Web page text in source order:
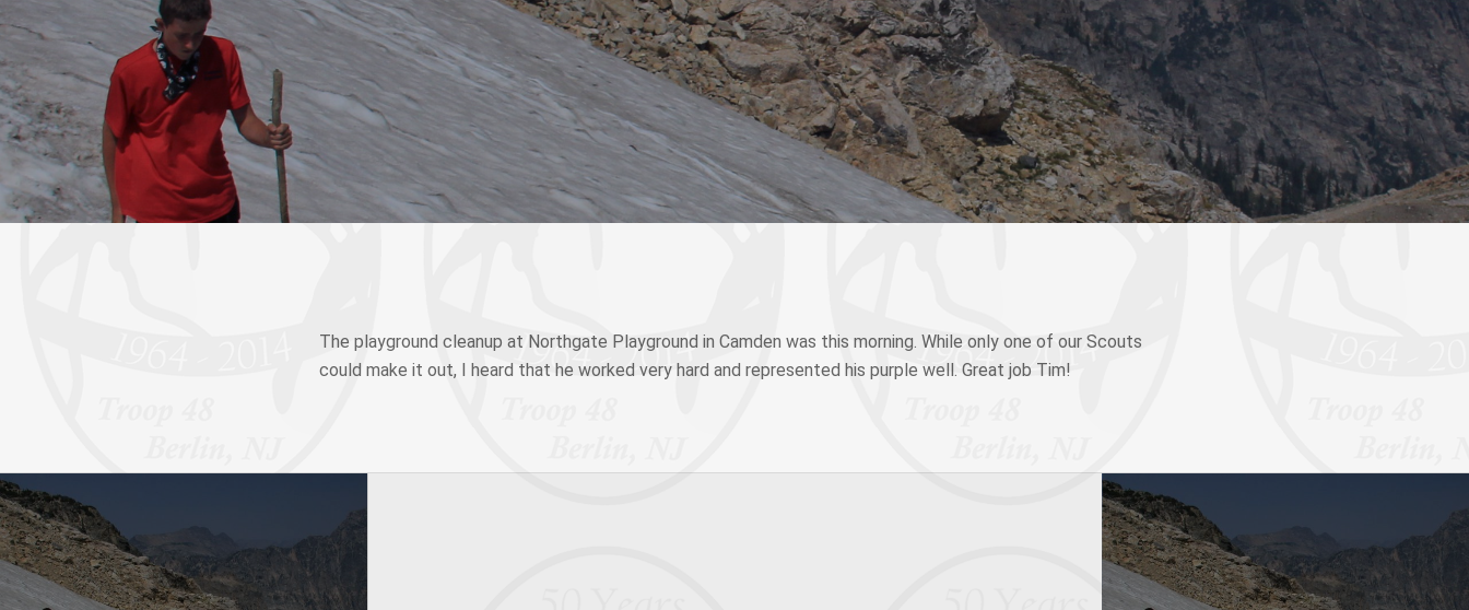
The playground cleanup at Northgate Playground in Camden was this morning. While only one of our Scouts
could make it out, I heard that he worked very hard and represented his purple well. Great job Tim!